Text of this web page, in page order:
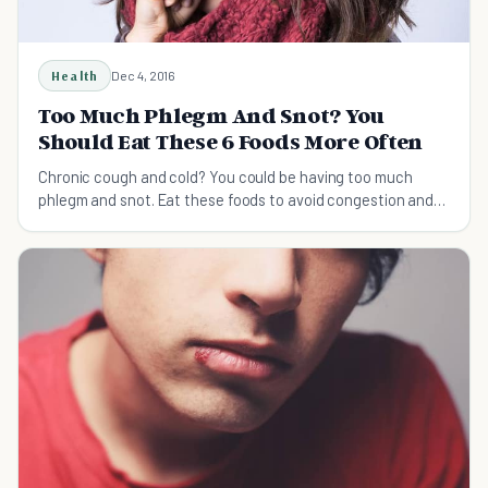
Health Dec 4, 2016
Too Much Phlegm And Snot? You
Should Eat These 6 Foods More Often
Chronic cough and cold? You could be having too much
phlegm and snot. Eat these foods to avoid congestion and